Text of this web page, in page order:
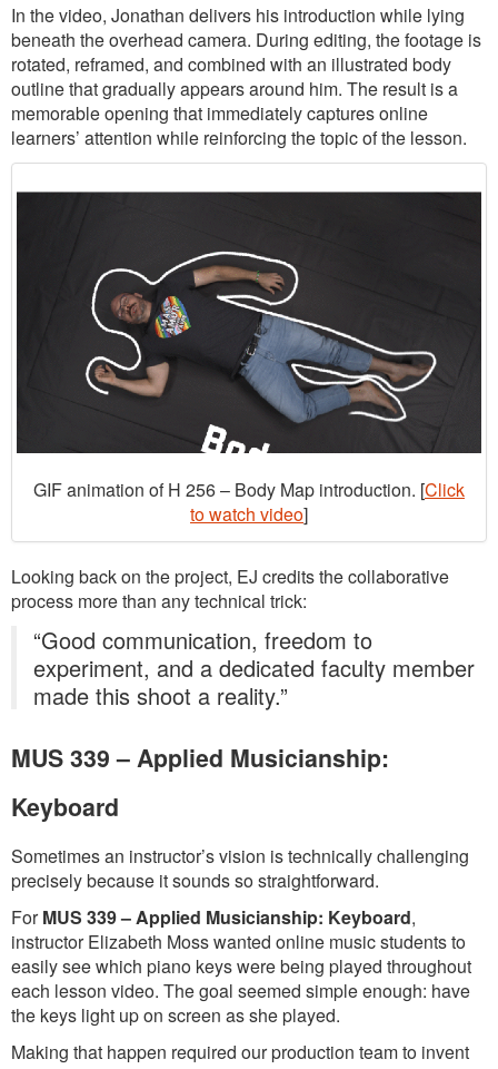
In the video, Jonathan delivers his introduction while lying
beneath the overhead camera. During editing, the footage is
rotated, reframed, and combined with an illustrated body
outline that gradually appears around him. The result is a
memorable opening that immediately captures online
learners’ attention while reinforcing the topic of the lesson.
GIF animation of H 256 – Body Map introduction. [Click
to watch video]
Looking back on the project, EJ credits the collaborative
process more than any technical trick:
“Good communication, freedom to
experiment, and a dedicated faculty member
made this shoot a reality.”
MUS 339 – Applied Musicianship:
Keyboard
Sometimes an instructor’s vision is technically challenging
precisely because it sounds so straightforward.
ForMUS 339 – Applied Musicianship: Keyboard,
instructor Elizabeth Moss wanted online music students to
easily see which piano keys were being played throughout
each lesson video. The goal seemed simple enough: have
the keys light up on screen as she played.
Making that happen required our production team to invent